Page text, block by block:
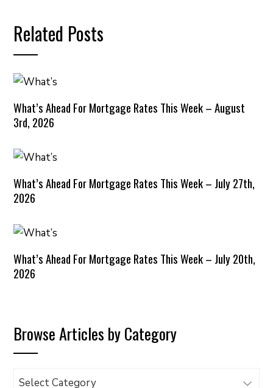
Related Posts
What’s Ahead For Mortgage Rates This Week – August
3rd, 2026
What’s Ahead For Mortgage Rates This Week – July 27th,
2026
What’s Ahead For Mortgage Rates This Week – July 20th,
2026
Browse Articles by Category
Browse